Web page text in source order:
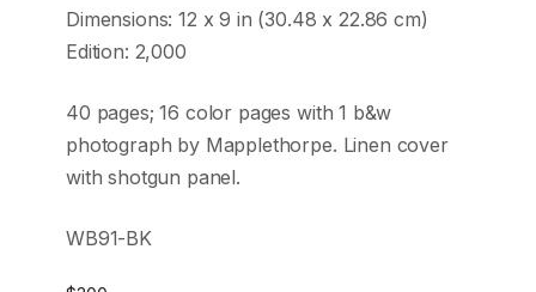
Dimensions: 12 x 9 in (30.48 x 22.86 cm)
Edition: 2,000
40 pages; 16 color pages with 1 b&w
photograph by Mapplethorpe. Linen cover
with shotgun panel.
WB91-BK